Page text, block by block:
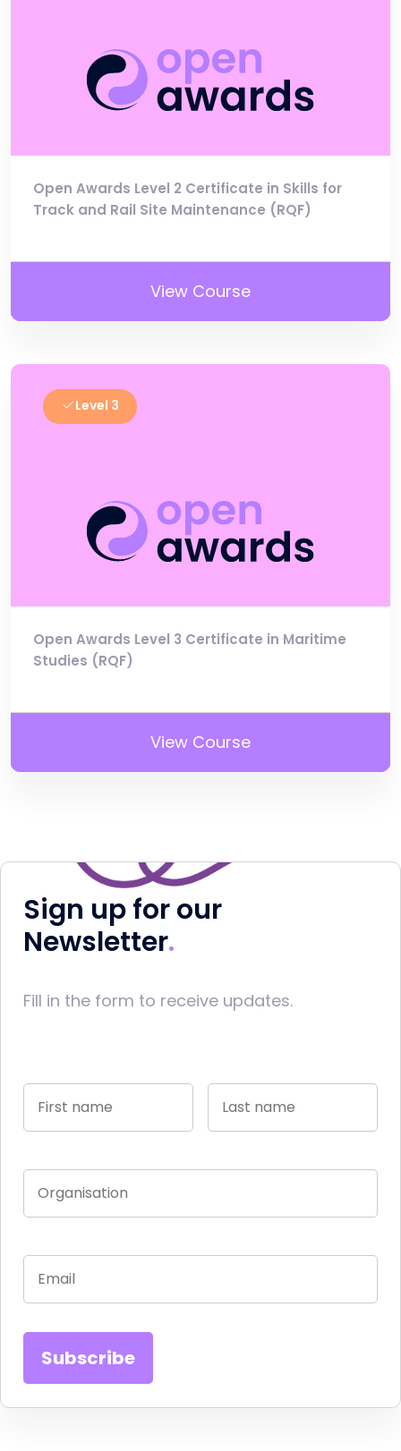
Open Awards Level 2 Certificate in Skills for
Track and Rail Site Maintenance (RQF)
View Course
Level 3
Open Awards Level 3 Certificate in Maritime
Studies (RQF)
View Course
Sign up for our
Newsletter
Fill in the form to receive updates.